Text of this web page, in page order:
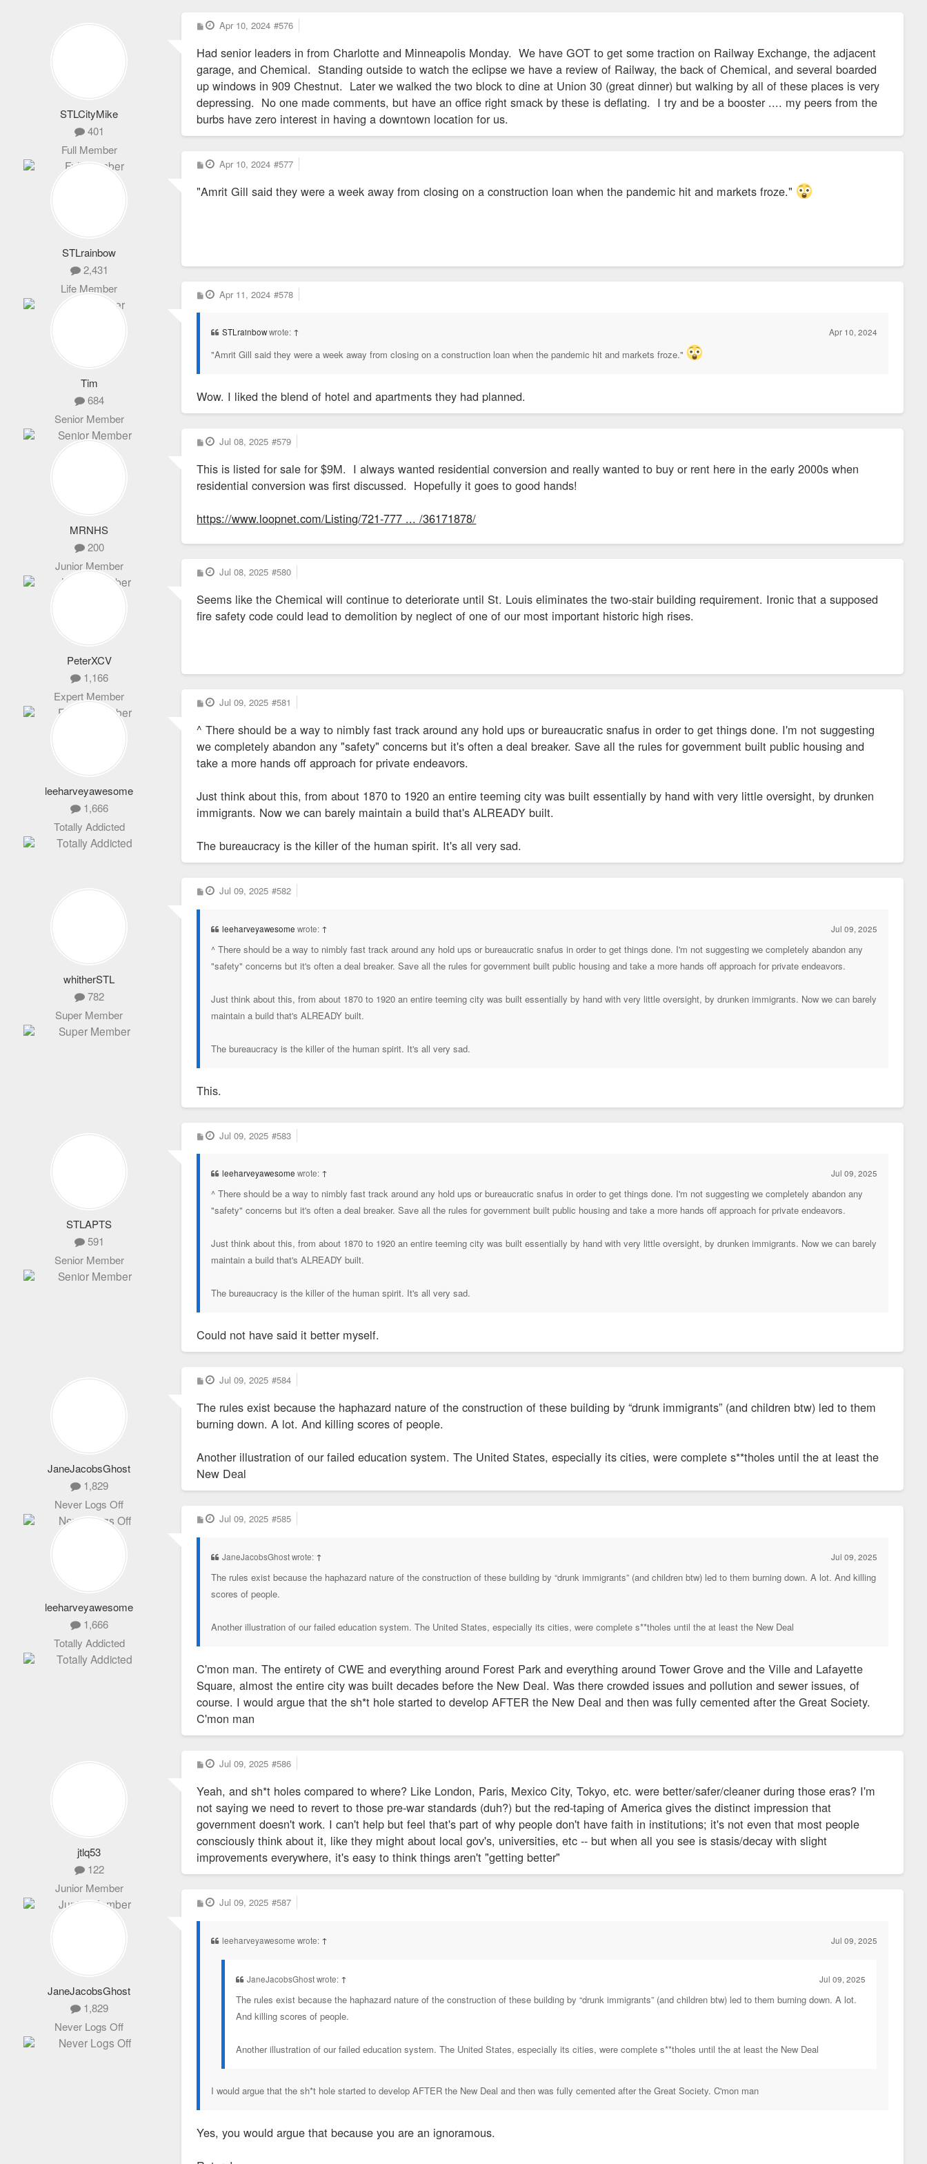
STLCityMike
401
Full Member
P
o
t
Apr 10, 2024 #576
Had senior leaders in from Charlotte and Minneapolis Monday. We have GOT to get some traction on Railway Exchange, the adjacent
garage, and Chemical. Standing outside to watch the eclipse we have a review of Railway, the back of Chemical, and several boarded
up windows in 909 Chestnut. Later we walked the two block to dine at Union 30 (great dinner) but walking by all of these places is very
depressing. No one made comments, but have an office right smack by these is deflating. I try and be a booster .... my peers from the
burbs have zero interest in having a downtown location for us.
STLrainbow
2,431
Life Member
P
o
t
Apr 10, 2024 #577
"Amrit Gill said they were a week away from closing on a construction loan when the pandemic hit and markets froze."
Tim
684
Senior Member
P
o
Apr 11, 2024 #578
STLrainbowwrote: ↑ Apr 10, 2024
"Amrit Gill said they were a week away from closing on a construction loan when the pandemic hit and markets froze."
Wow. I liked the blend of hotel and apartments they had planned.
MRNHS
200
Junior Member
P
o
t
Jul 08, 2025 #579
This is listed for sale for $9M. I always wanted residential conversion and really wanted to buy or rent here in the early 2000s when
residential conversion was first discussed. Hopefully it goes to good hands!
https://www.loopnet.com/Listing/721-777 ... /36171878/
PeterXCV
1,166
Expert Member
P
o
t
Jul 08, 2025 #580
Seems like the Chemical will continue to deteriorate until St. Louis eliminates the two-stair building requirement. Ironic that a supposed
fire safety code could lead to demolition by neglect of one of our most important historic high rises.
leeharveyawesome
1,666
Totally Addicted
P
o
t
Jul 09, 2025 #581
^ There should be a way to nimbly fast track around any hold ups or bureaucratic snafus in order to get things done. I'm not suggesting
we completely abandon any "safety" concerns but it's often a deal breaker. Save all the rules for government built public housing and
take a more hands off approach for private endeavors.
Just think about this, from about 1870 to 1920 an entire teeming city was built essentially by hand with very little oversight, by drunken
immigrants. Now we can barely maintain a build that's ALREADY built.
The bureaucracy is the killer of the human spirit. It's all very sad.
whitherSTL
782
Super Member
P
o
Jul 09, 2025 #582
leeharveyawesome wrote: ↑ Jul 09, 2025
^ There should be a way to nimbly fast track around any hold ups or bureaucratic snafus in order to get things done. I'm not suggesting we completely abandon any
"safety" concerns but it's often a deal breaker. Save all the rules for government built public housing and take a more hands off approach for private endeavors.
Just think about this, from about 1870 to 1920 an entire teeming city was built essentially by hand with very little oversight, by drunken immigrants. Now we can barely
maintain a build that's ALREADY built.
The bureaucracy is the killer of the human spirit. It's all very sad.
This.
STLAPTS
591
Senior Member
P
o
Jul 09, 2025 #583
leeharveyawesome wrote: ↑ Jul 09, 2025
^ There should be a way to nimbly fast track around any hold ups or bureaucratic snafus in order to get things done. I'm not suggesting we completely abandon any
"safety" concerns but it's often a deal breaker. Save all the rules for government built public housing and take a more hands off approach for private endeavors.
Just think about this, from about 1870 to 1920 an entire teeming city was built essentially by hand with very little oversight, by drunken immigrants. Now we can barely
maintain a build that's ALREADY built.
The bureaucracy is the killer of the human spirit. It's all very sad.
Could not have said it better myself.
JaneJacobsGhost
1,829
Never Logs Off
P
o
t
Jul 09, 2025 #584
The rules exist because the haphazard nature of the construction of these building by “drunk immigrants” (and children btw) led to them
burning down. A lot. And killing scores of people.
Another illustration of our failed education system. The United States, especially its cities, were complete s**tholes until the at least the
New Deal
leeharveyawesome
1,666
Totally Addicted
P
o
Jul 09, 2025 #585
JaneJacobsGhost wrote: ↑ Jul 09, 2025
The rules exist because the haphazard nature of the construction of these building by “drunk immigrants” (and children btw) led to them burning down. A lot. And killing
scores of people.
Another illustration of our failed education system. The United States, especially its cities, were complete s**tholes until the at least the New Deal
C'mon man. The entirety of CWE and everything around Forest Park and everything around Tower Grove and the Ville and Lafayette
Square, almost the entire city was built decades before the New Deal. Was there crowded issues and pollution and sewer issues, of
course. I would argue that the sh*t hole started to develop AFTER the New Deal and then was fully cemented after the Great Society.
C'mon man
jtlq53
122
Junior Member
P
o
t
Jul 09, 2025 #586
Yeah, and sh*t holes compared to where? Like London, Paris, Mexico City, Tokyo, etc. were better/safer/cleaner during those eras? I'm
not saying we need to revert to those pre-war standards (duh?) but the red-taping of America gives the distinct impression that
government doesn't work. I can't help but feel that's part of why people don't have faith in institutions; it's not even that most people
consciously think about it, like they might about local gov's, universities, etc -- but when all you see is stasis/decay with slight
improvements everywhere, it's easy to think things aren't "getting better"
JaneJacobsGhost
1,829
Never Logs Off
P
o
Jul 09, 2025 #587
leeharveyawesome wrote: ↑ Jul 09, 2025
JaneJacobsGhost wrote: ↑ Jul 09, 2025
The rules exist because the haphazard nature of the construction of these building by “drunk immigrants” (and children btw) led to them burning down. A lot.
And killing scores of people.
Another illustration of our failed education system. The United States, especially its cities, were complete s**tholes until the at least the New Deal
I would argue that the sh*t hole started to develop AFTER the New Deal and then was fully cemented after the Great Society. C'mon man
Yes, you would argue that because you are an ignoramous.